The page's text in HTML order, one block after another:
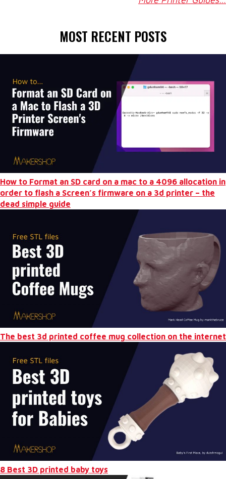
MOST RECENT POSTS
How to Format an SD card on a mac to a 4096 allocation in
order to flash a Screen’s firmware on a 3d printer – the
dead simple guide
The best 3d printed coffee mug collection on the internet
8 Best 3D printed baby toys